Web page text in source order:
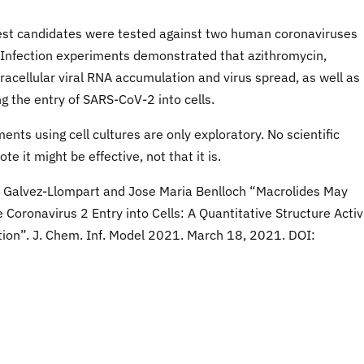
candidates were tested against two human coronaviruses
experiments demonstrated that azithromycin,
viral RNA accumulation and virus spread, as well as
the entry of SARS-CoV-2 into cells.
using cell cultures are only exploratory. No scientific
it might be effective, not that it is.
Llompart and Jose Maria Benlloch “Macrolides May
Coronavirus 2 Entry into Cells: A Quantitative Structure
J. Chem. Inf. Model 2021. March 18, 2021. DOI: